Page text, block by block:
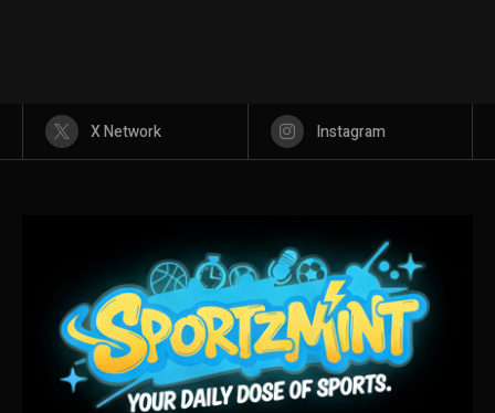
X Network Instagram